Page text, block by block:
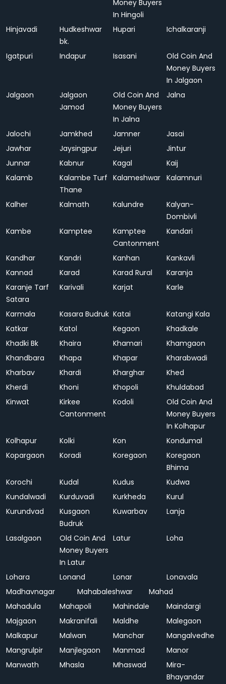
Money Buyers
In Hingoli
Hinjavadi
Hudkeshwar
bk.
Hupari Ichalkaranji
Igatpuri Indapur Isasani
Old Coin And
Money Buyers
In Jalgaon
Jalgaon
Jalgaon
Jamod
Old Coin And
Money Buyers
In Jalna
Jalna
Jalochi Jamkhed Jamner
Jasai
Jawhar
Jaysingpur Jejuri
Jintur
Junnar
Kabnur Kagal
Kaij
Kalamb
Kalambe Turf
Thane
Kalameshwar Kalamnuri
Kalher Kalmath Kalundre
Kalyan-
Dombivli
Kambe
Kamptee
Kamptee
Cantonment
Kandari
Kandhar Kandri Kanhan
Kankavli
Kannad
Karad Karad Rural
Karanja
Karanje Tarf
Satara
Karivali Karjat Karle
Karmala Kasara Budruk Katai
Katangi Kala
Katkar
Katol Kegaon
Khadkale
Khadki Bk
Khaira Khamari
Khamgaon
Khandbara
Khapa Khapar
Kharabwadi
Kharbav
Khardi Kharghar
Khed
Kherdi
Khoni Khopoli
Khuldabad
Kinwat
Kirkee
Cantonment
Kodoli
Old Coin And
Money Buyers
In Kolhapur
Kolhapur
Kolki Kon
Kondumal
Kopargaon
Koradi Koregaon
Koregaon
Bhima
Korochi
Kudal Kudus
Kudwa
Kundalwadi
Kurduvadi Kurkheda
Kurul
Kurundvad
Kusgaon
Budruk
Kuwarbav Lanja
Lasalgaon
Old Coin And
Money Buyers
In Latur
Latur Loha
Lohara Lonand Lonar
Lonavala
Madhavnagar
Mahabaleshwar
Mahad
Mahadula
Mahapoli Mahindale
Maindargi
Majgaon
Makranifali Maldhe
Malegaon
Malkapur
Malwan Manchar
Mangalvedhe
Mangrulpir
Manjlegaon Manmad
Manor
Manwath
Mhasla Mhaswad
Mira-
Bhayandar